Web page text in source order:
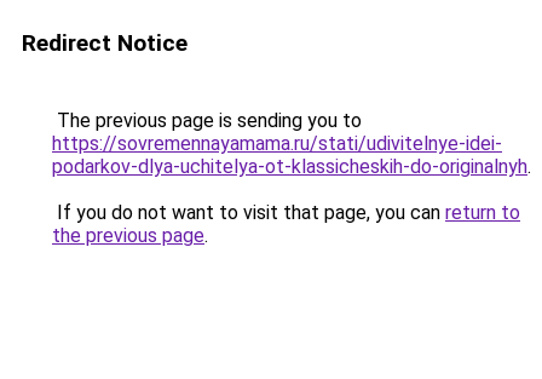
Redirect Notice
The previous page is sending you to
https://sovremennayamama.ru/stati/udivitelnye-idei-
podarkov-dlya-uchitelya-ot-klassicheskih-do-originalnyh.
If you do not want to visit that page, you can return to
the previous page.